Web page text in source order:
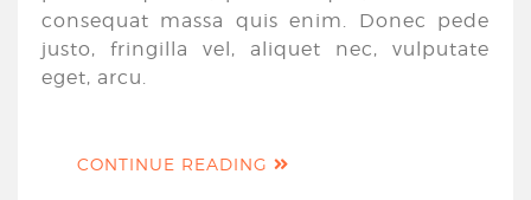
consequat massa quis enim. Donec pede
justo, fringilla vel, aliquet nec, vulputate
eget, arcu.
CONTINUE READING